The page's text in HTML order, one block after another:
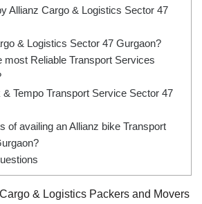
Allianz Cargo & Logistics Sector 47
& Logistics Sector 47 Gurgaon?
most Reliable Transport Services
Tempo Transport Service Sector 47
of availing an Allianz bike Transport
& Logistics Packers and Movers